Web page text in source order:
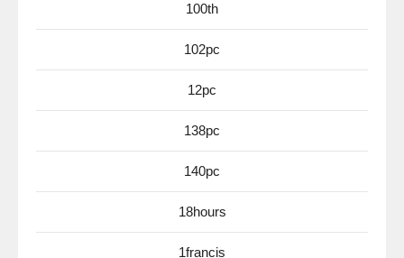
100th
102pc
12pc
138pc
140pc
18hours
1francis